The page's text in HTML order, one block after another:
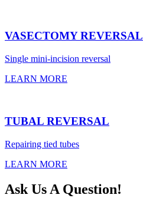
VASECTOMY REVERSAL
Single mini-incision reversal
LEARN MORE
TUBAL REVERSAL
Repairing tied tubes
LEARN MORE
Ask Us A Question!